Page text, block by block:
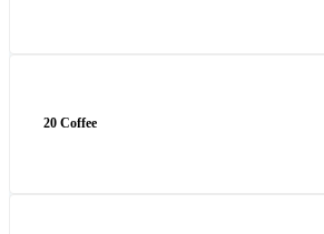
20 Coffee